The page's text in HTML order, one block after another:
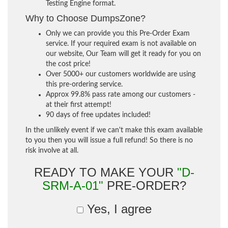
Testing Engine format.
Why to Choose DumpsZone?
Only we can provide you this Pre-Order Exam
service. If your required exam is not available on
our website, Our Team will get it ready for you on
the cost price!
Over 5000+ our customers worldwide are using
this pre-ordering service.
Approx 99.8% pass rate among our customers -
at their first attempt!
90 days of free updates included!
In the unlikely event if we can't make this exam available
to you then you will issue a full refund! So there is no
risk involve at all.
READY TO MAKE YOUR "D-
SRM-A-01" PRE-ORDER?
Yes, I agree